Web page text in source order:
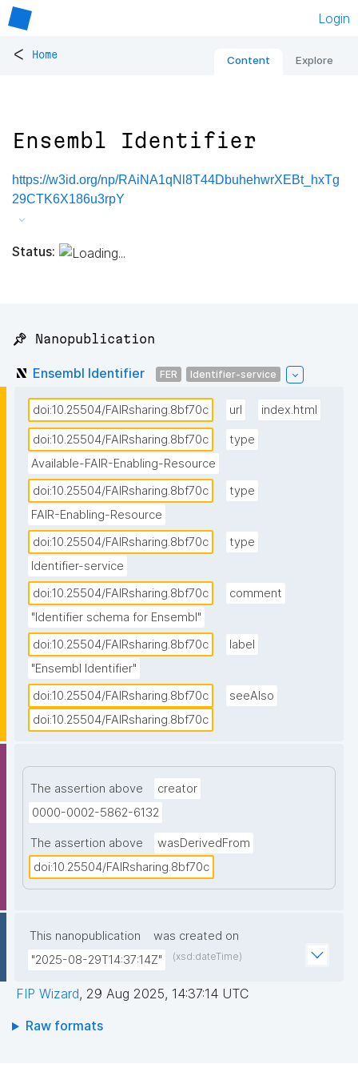
Login
< Home Content Explore
Ensembl Identifier
https://w3id.org/np/RAiNA1qNl8T44DbuhehwrXEBt_hxTg
29CTK6X186u3rpY
Status:
📌 Nanopublication
Ensembl Identifier FER Identifier-service
doi:10.25504/FAIRsharing.8bf70c url index.html
doi:10.25504/FAIRsharing.8bf70c
type
Available-FAIR-Enabling-Resource
doi:10.25504/FAIRsharing.8bf70c
type
FAIR-Enabling-Resource
doi:10.25504/FAIRsharing.8bf70c
type
Identifier-service
doi:10.25504/FAIRsharing.8bf70c
comment
"Identifier schema for Ensembl"
doi:10.25504/FAIRsharing.8bf70c
label
"Ensembl Identifier"
doi:10.25504/FAIRsharing.8bf70c
seeAlso
doi:10.25504/FAIRsharing.8bf70c
The assertion above
creator
0000-0002-5862-6132
The assertion above
wasDerivedFrom
doi:10.25504/FAIRsharing.8bf70c
This nanopublication
was created on
"2025-08-29T14:37:14Z"
(xsd:dateTime)
FIP Wizard, 29 Aug 2025, 14:37:14 UTC
Raw formats